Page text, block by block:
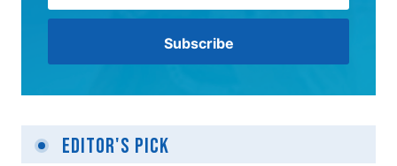
Editor's Pick